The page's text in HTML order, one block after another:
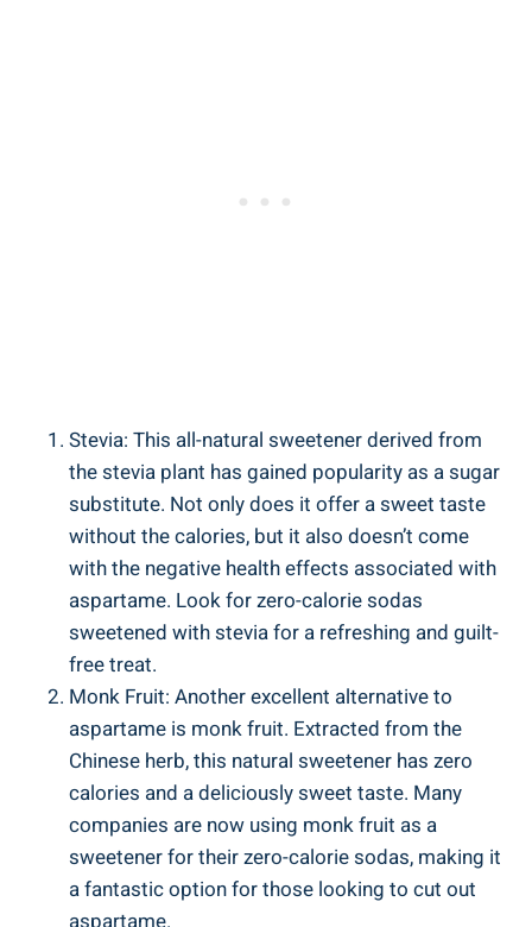
Stevia: This all-natural sweetener derived from
the stevia plant has gained popularity as a sugar
substitute. Not only does it offer a sweet taste
without the calories, but it also doesn’t come
with the negative health effects associated with
aspartame. Look for zero-calorie sodas
sweetened with stevia for a refreshing and guilt-
free treat.
Monk Fruit: Another excellent alternative to
aspartame is monk fruit. Extracted from the
Chinese herb, this natural sweetener has zero
calories and a deliciously sweet taste. Many
companies are now using monk fruit as a
sweetener for their zero-calorie sodas, making it
a fantastic option for those looking to cut out